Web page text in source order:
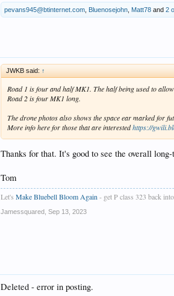
pevans945@btinternet.com Bluenosejohn Matt78 and 2
JWKB said: ↑
Road 1 is four and half MK1. The half being used to
Road 2 is four MK1 long.
The drone photos also shows the space ear marked for
More info here for those that are interestedhttps://
Thanks for that. It's good to see the overall
Tom
Let's Make Bluebell Bloom Again- get P class 323 back
Jamessquared Sep 13, 2023
Deleted - error in posting.